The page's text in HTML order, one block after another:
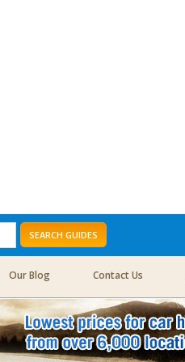
SEARCH GUIDES
Our Blog Contact Us